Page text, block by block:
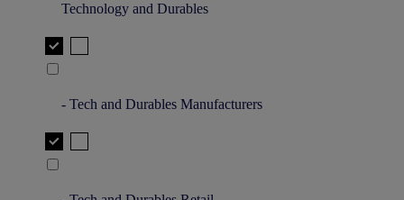
Technology and Durables
- Tech and Durables Manufacturers